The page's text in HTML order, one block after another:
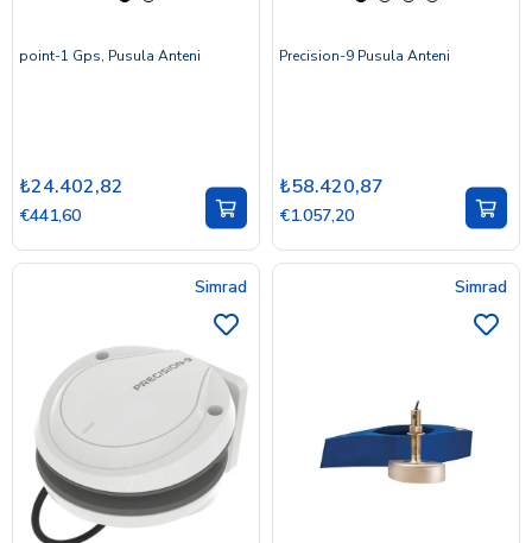
point-1 Gps, Pusula Anteni
₺24.402,82
€441,60
Precision-9 Pusula Anteni
₺58.420,87
€1.057,20
Simrad Simrad